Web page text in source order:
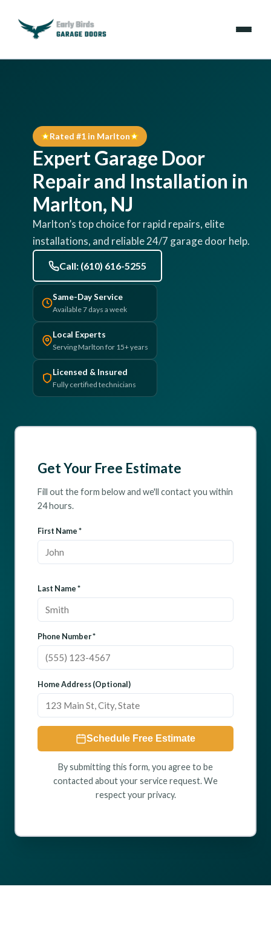
Locations
Resources
About Us
Contact Us
(610) 616-5255
Rated #1 in Marlton
Expert Garage Door
Repair and Installation in
Marlton, NJ
Marlton’s top choice for rapid repairs, elite
installations, and reliable 24/7 garage door help.
Call: (610) 616-5255
Same-Day Service
Available 7 days a week
Local Experts
Serving Marlton for 15+ years
Licensed & Insured
Fully certified technicians
Get Your Free Estimate
Fill out the form below and we'll contact you within
24 hours.
First Name *
Last Name *
Phone Number *
Home Address (Optional)
Schedule Free Estimate
By submitting this form, you agree to be
contacted about your service request. We
respect your privacy.